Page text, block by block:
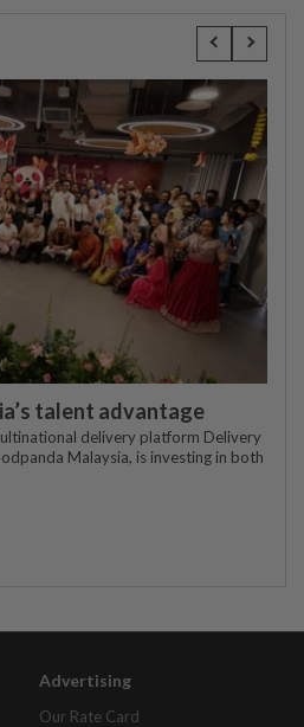
talent advantage
delivery platform Delivery
Malaysia, is investing in both
Advertising
Our Rate Card